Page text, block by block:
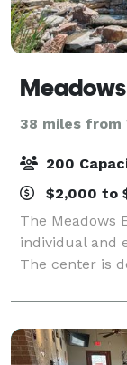
38 miles from
200
$2,000 to
The Meadows
individual and
The center is
garden
to guarantee